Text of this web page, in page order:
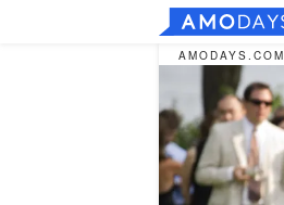
AMODAYS.COM